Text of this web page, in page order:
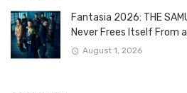
Fantasia 2026: THE
Never Frees Itself From
August 1, 2026